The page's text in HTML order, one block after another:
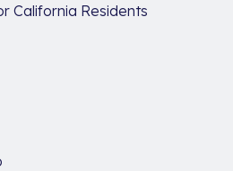
California Residents